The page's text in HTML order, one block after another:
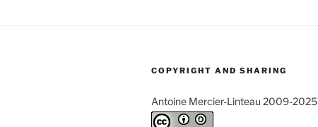
COPYRIGHT AND SHARING
Antoine Mercier-Linteau 2009-2025